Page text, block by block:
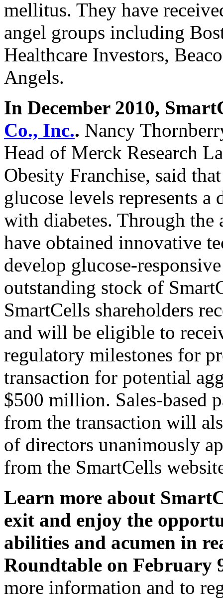
mellitus. They have
angel groups including
Healthcare Investors,
Angels.
In December 2010,
Co., Inc.. Nancy
Head of Merck Research
Obesity Franchise, said
glucose levels represents
with diabetes. Through
have obtained innovative
develop glucose-
outstanding stock of
SmartCells shareholders
and will be eligible to
regulatory milestones for
transaction for potential
$500 million. Sales-based
from the transaction will
of directors unanimously
from the SmartCells
Learn more about
exit and enjoy the
abilities and acumen in
Roundtable on February
more information and to